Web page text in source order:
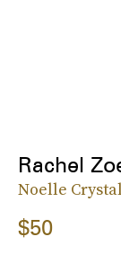
Rachel
Noelle
$50